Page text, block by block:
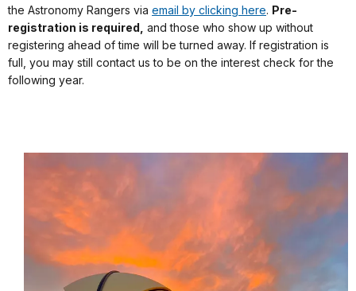
the Astronomy Rangers via email by clicking here. Pre-
registration is required, and those who show up without
registering ahead of time will be turned away. If registration is
full, you may still contact us to be on the interest check for the
following year.